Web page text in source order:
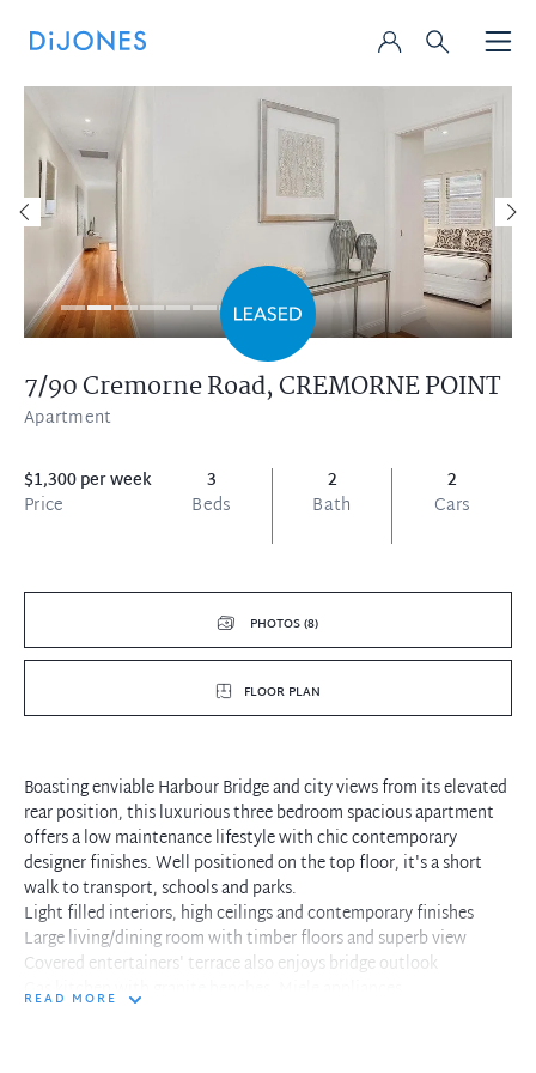
7/90 Cremorne Road,CREMORNE POINT
Apartment
$1,300 per week
Price
3
Beds
2
Bath
2
Cars
PHOTOS (8)
FLOOR PLAN
Boasting enviable Harbour Bridge and city views from its elevated
rear position, this luxurious three bedroom spacious apartment
offers a low maintenance lifestyle with chic contemporary
designer finishes. Well positioned on the top floor, it's a short
walk to transport, schools and parks.
Light filled interiors, high ceilings and contemporary finishes
Large living/dining room with timber floors and superb view
Covered entertainers' terrace also enjoys bridge outlook
Gas kitchen with granite benches, Miele appliances
READ MORE